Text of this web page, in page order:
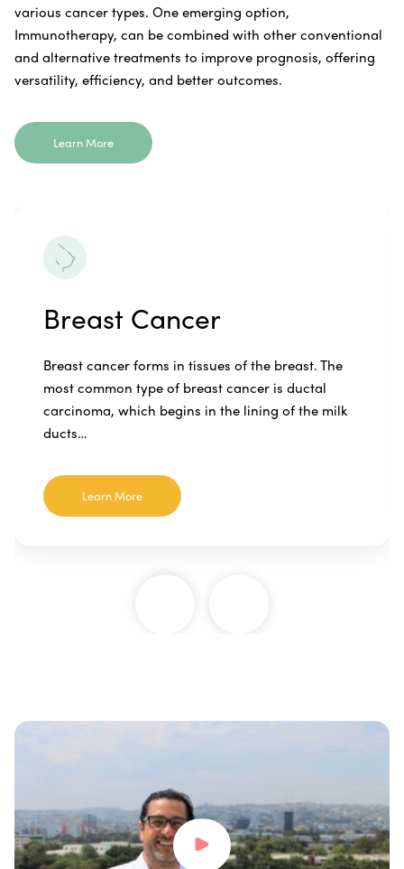
various cancer types. One emerging option,
Immunotherapy, can be combined with other conventional
and alternative treatments to improve prognosis, offering
versatility, efficiency, and better outcomes.
Learn More
Breast Cancer
Breast cancer forms in tissues of the breast. The
most common type of breast cancer is ductal
carcinoma, which begins in the lining of the milk
ducts…
Learn More